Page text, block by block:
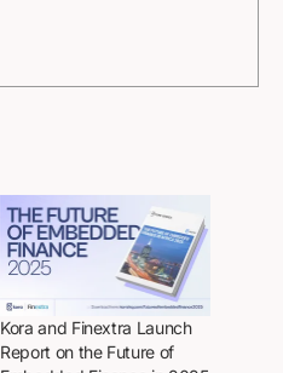
Kora and Finextra Launch
Report on the Future of